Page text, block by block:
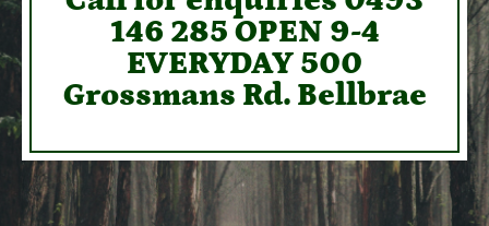
146 285 OPEN 9-4
EVERYDAY 500
Grossmans Rd. Bellbrae